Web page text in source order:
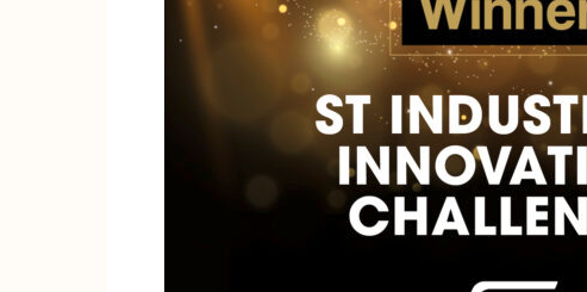
Series